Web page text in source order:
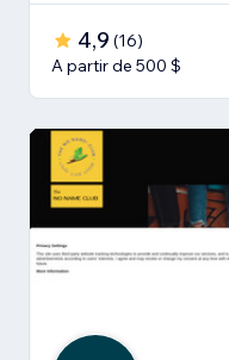
4,9 (16)
A partir de 500 $